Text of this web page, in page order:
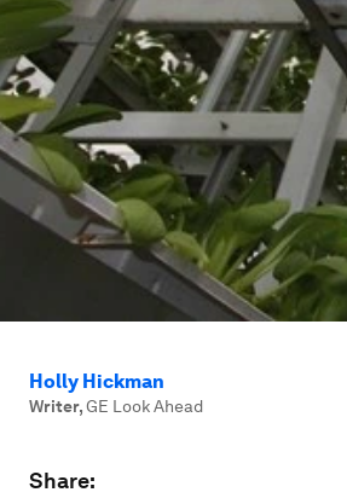
Holly Hickman
Writer,GE Look Ahead
Share: